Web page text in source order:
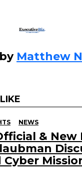
Matthew
NEWS
&